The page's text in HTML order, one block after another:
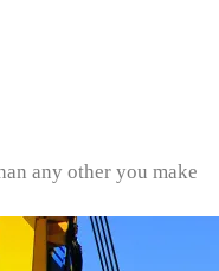
any other you make